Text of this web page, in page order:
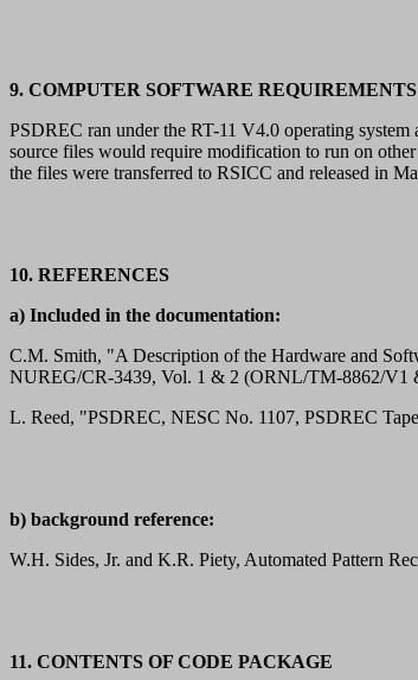
9. COMPUTER SOFTWARE REQUIREMENTS
PSDREC ran under the RT-11 V4.0 operating
source files would require modification to run on
the files were transferred to RSICC and released in
10. REFERENCES
a) Included in the documentation:
C.M. Smith, "A Description of the Hardware and
NUREG/CR-3439, Vol. 1 & 2 (ORNL/TM-8862/V1
L. Reed, "PSDREC, NESC No. 1107, PSDREC
b) background reference:
W.H. Sides, Jr. and K.R. Piety, Automated Pattern
11. CONTENTS OF CODE PACKAGE